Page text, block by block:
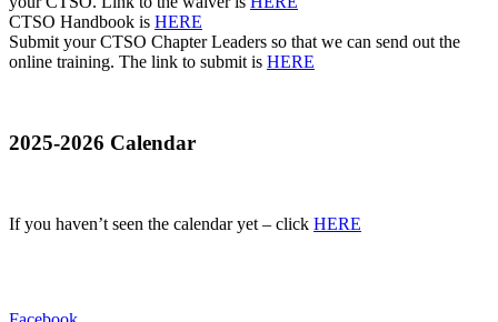
CTSO Handbook is HERE
Submit your CTSO Chapter Leaders so that we can send out the
online training. The link to submit is HERE
2025-2026 Calendar
If you haven’t seen the calendar yet – click HERE